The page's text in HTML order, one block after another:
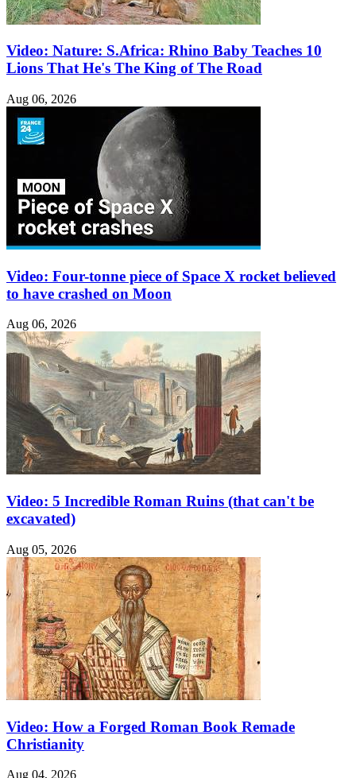
Video: Nature: S.Africa: Rhino Baby Teaches 10
Lions That He's The King of The Road
Aug 06, 2026
Video: Four-tonne piece of Space X rocket believed
to have crashed on Moon
Aug 06, 2026
Video: 5 Incredible Roman Ruins (that can't be
excavated)
Aug 05, 2026
Video: How a Forged Roman Book Remade
Christianity
Aug 04, 2026